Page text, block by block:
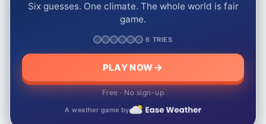
Six guesses. One climate. The whole world is fair
game.
6 TRIES
PLAY NOW
Free · No sign-up
A weather game by